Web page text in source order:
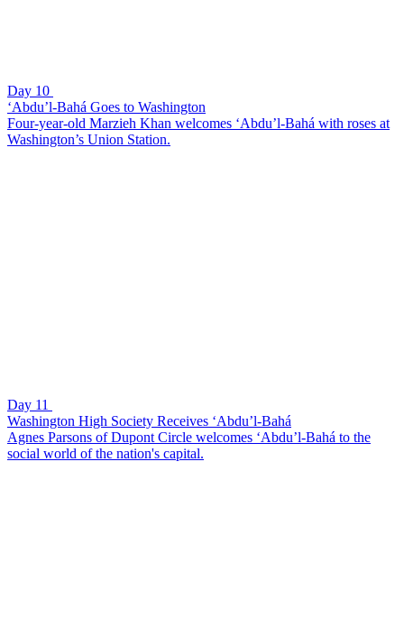
Day 10
‘Abdu’l-Bahá Goes to Washington
Four-year-old Marzieh Khan welcomes ‘Abdu’l-Bahá with roses at
Washington’s Union Station.
Day 11
Washington High Society Receives ‘Abdu’l-Bahá
Agnes Parsons of Dupont Circle welcomes ‘Abdu’l-Bahá to the
social world of the nation's capital.